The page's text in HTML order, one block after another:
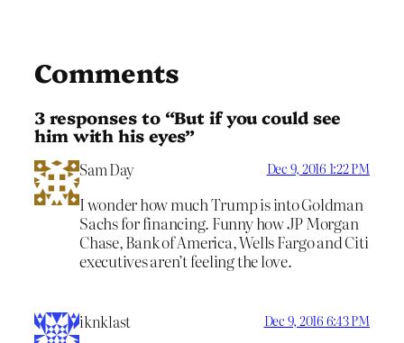
Comments
3 responses to “But if you could see
him with his eyes”
Sam Day Dec 9, 2016 1:22 PM
I wonder how much Trump is into Goldman
Sachs for financing. Funny how JP Morgan
Chase, Bank of America, Wells Fargo and Citi
executives aren’t feeling the love.
iknklast Dec 9, 2016 6:43 PM